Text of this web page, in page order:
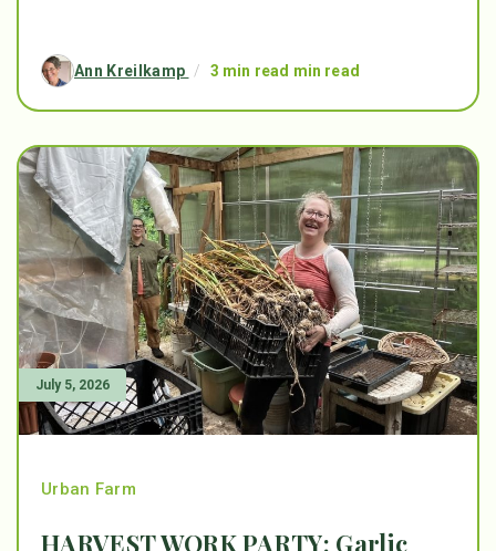
Ann Kreilkamp / 3 min read min read
July 5, 2026
Urban Farm
HARVEST WORK PARTY: Garlic